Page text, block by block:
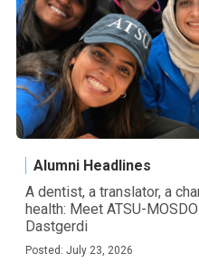
Alumni Headlines
A dentist, a translator, a
health: Meet ATSU-
Dastgerdi
Posted: July 23, 2026